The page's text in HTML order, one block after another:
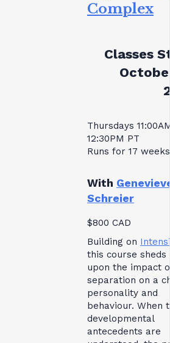
Complex
Classes
Thursdays
12:30PM PT
Runs for 17 weeks
With
Schreier
$800 CAD
Building on
this course sheds
upon the impact
separation on a
personality and
behaviour. When
developmental
antecedents are